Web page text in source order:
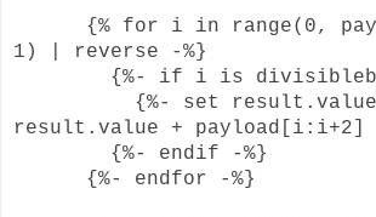
{% for i in range(0,
1) | reverse -%}
{%- if i is divisibleby
{%- set result.value
result.value + payload[i:i+2]
{%- endif -%}
{%- endfor -%}